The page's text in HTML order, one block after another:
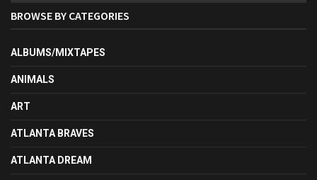
BROWSE BY CATEGORIES
ALBUMS/MIXTAPES
ANIMALS
ART
ATLANTA BRAVES
ATLANTA DREAM